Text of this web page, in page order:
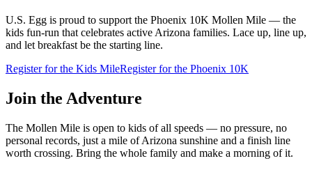
U.S. Egg is proud to support the Phoenix 10K Mollen Mile — the
kids fun-run that celebrates active Arizona families. Lace up, line up,
and let breakfast be the starting line.
Register for the Kids MileRegister for the Phoenix 10K
Join the Adventure
The Mollen Mile is open to kids of all speeds — no pressure, no
personal records, just a mile of Arizona sunshine and a finish line
worth crossing. Bring the whole family and make a morning of it.